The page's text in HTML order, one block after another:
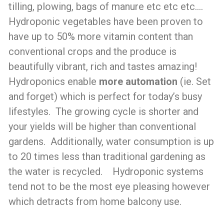
tilling, plowing, bags of manure etc etc etc….
Hydroponic vegetables have been proven to
have up to 50% more vitamin content than
conventional crops and the produce is
beautifully vibrant, rich and tastes amazing!
Hydroponics enable more automation (ie. Set
and forget) which is perfect for today’s busy
lifestyles. The growing cycle is shorter and
your yields will be higher than conventional
gardens. Additionally, water consumption is up
to 20 times less than traditional gardening as
the water is recycled. Hydroponic systems
tend not to be the most eye pleasing however
which detracts from home balcony use.